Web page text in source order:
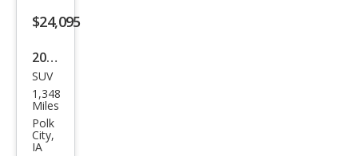
$24,095
2025
Ford
Bro
nco
Spor
SUV
1,348
Miles
Polk
City,
IA